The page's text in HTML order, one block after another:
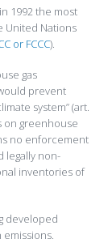
1992 the most
United Nations
or FCCC).
gas
prevent
system” (art.
on greenhouse
no enforcement
legally non-
inventories of
developed